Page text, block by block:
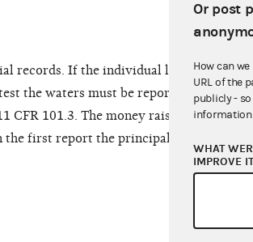
records. If the individual later
the waters must be reported
101.3. The money raised
the first report the principal
Or post
How can
URL of the
publicly -
information
WHAT
IMPROVE